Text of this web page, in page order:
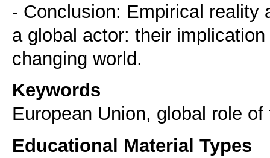
- Conclusion: Empirical reality
a global actor: their
Keywords
European Union, global role
Educational Material Types